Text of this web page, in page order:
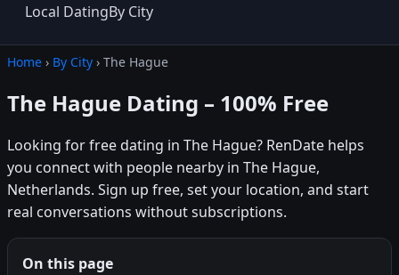
Local DatingBy City
Home › By City › The Hague
The Hague Dating – 100% Free
Looking for free dating in The Hague? RenDate helps
you connect with people nearby in The Hague,
Netherlands. Sign up free, set your location, and start
real conversations without subscriptions.
On this page